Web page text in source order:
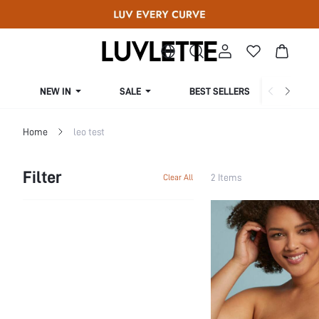
NEW IN SALE BEST SELLERS
Home leo test
Filter Clear All 2 Items